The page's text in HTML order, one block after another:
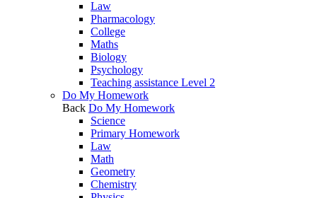
Law
Pharmacology
College
Maths
Biology
Psychology
Teaching assistance Level 2
Do My Homework
Back Do My Homework
Science
Primary Homework
Law
Math
Geometry
Chemistry